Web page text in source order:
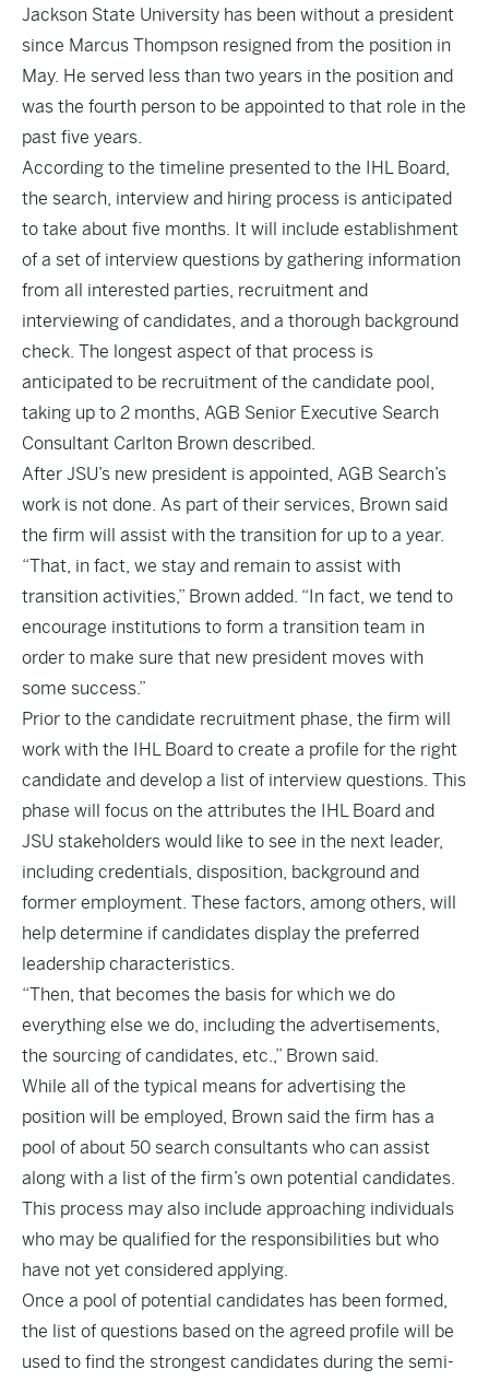
Jackson State University has been without a president
since Marcus Thompson resigned from the position in
May. He served less than two years in the position and
was the fourth person to be appointed to that role in the
past five years.
According to the timeline presented to the IHL Board,
the search, interview and hiring process is anticipated
to take about five months. It will include establishment
of a set of interview questions by gathering information
from all interested parties, recruitment and
interviewing of candidates, and a thorough background
check. The longest aspect of that process is
anticipated to be recruitment of the candidate pool,
taking up to 2 months, AGB Senior Executive Search
Consultant Carlton Brown described.
After JSU’s new president is appointed, AGB Search’s
work is not done. As part of their services, Brown said
the firm will assist with the transition for up to a year.
“That, in fact, we stay and remain to assist with
transition activities,” Brown added. “In fact, we tend to
encourage institutions to form a transition team in
order to make sure that new president moves with
some success.”
Prior to the candidate recruitment phase, the firm will
work with the IHL Board to create a profile for the right
candidate and develop a list of interview questions. This
phase will focus on the attributes the IHL Board and
JSU stakeholders would like to see in the next leader,
including credentials, disposition, background and
former employment. These factors, among others, will
help determine if candidates display the preferred
leadership characteristics.
“Then, that becomes the basis for which we do
everything else we do, including the advertisements,
the sourcing of candidates, etc.,” Brown said.
While all of the typical means for advertising the
position will be employed, Brown said the firm has a
pool of about 50 search consultants who can assist
along with a list of the firm’s own potential candidates.
This process may also include approaching individuals
who may be qualified for the responsibilities but who
have not yet considered applying.
Once a pool of potential candidates has been formed,
the list of questions based on the agreed profile will be
used to find the strongest candidates during the semi-